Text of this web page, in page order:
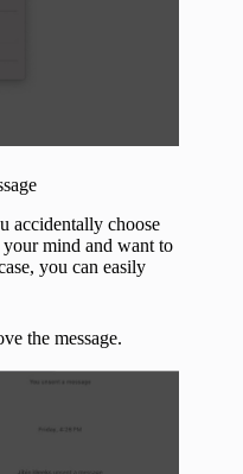
accidentally choose
mind and want to
you can easily
the message.